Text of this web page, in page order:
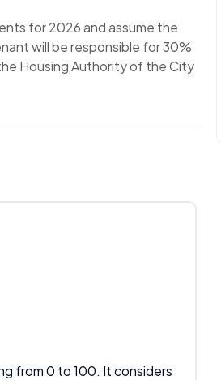
for 2026 and assume the
will be responsible for 30%
Housing Authority of the City
from 0 to 100. It considers